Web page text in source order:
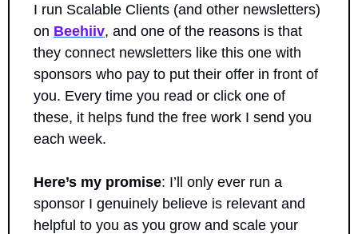
I run Scalable Clients (and other newsletters)
on Beehiiv, and one of the reasons is that
they connect newsletters like this one with
sponsors who pay to put their offer in front of
you. Every time you read or click one of
these, it helps fund the free work I send you
each week.
Here’s my promise: I’ll only ever run a
sponsor I genuinely believe is relevant and
helpful to you as you grow and scale your